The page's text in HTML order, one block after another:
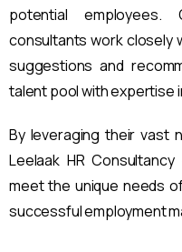
potential employees.
consultants work closely
suggestions and
talent pool with expertise
By leveraging their vast
Leelaak HR
meet the unique needs
successful employment